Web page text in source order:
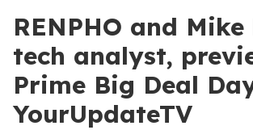
RENPHO and
tech analyst,
Prime Big Deal
YourUpdateTV